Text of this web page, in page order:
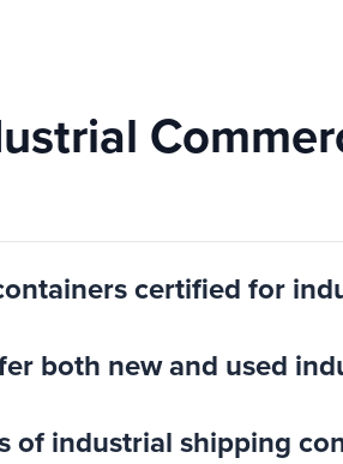
certified for
both new and used
of industrial shipping